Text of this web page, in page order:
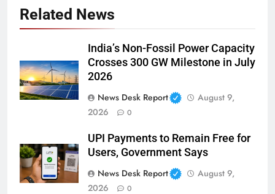
Related News
India’s Non-Fossil Power Capacity
Crosses 300 GW Milestone in July
2026
News Desk Report
August 9,
2026
0
UPI Payments to Remain Free for
Users, Government Says
News Desk Report
August 9,
2026
0